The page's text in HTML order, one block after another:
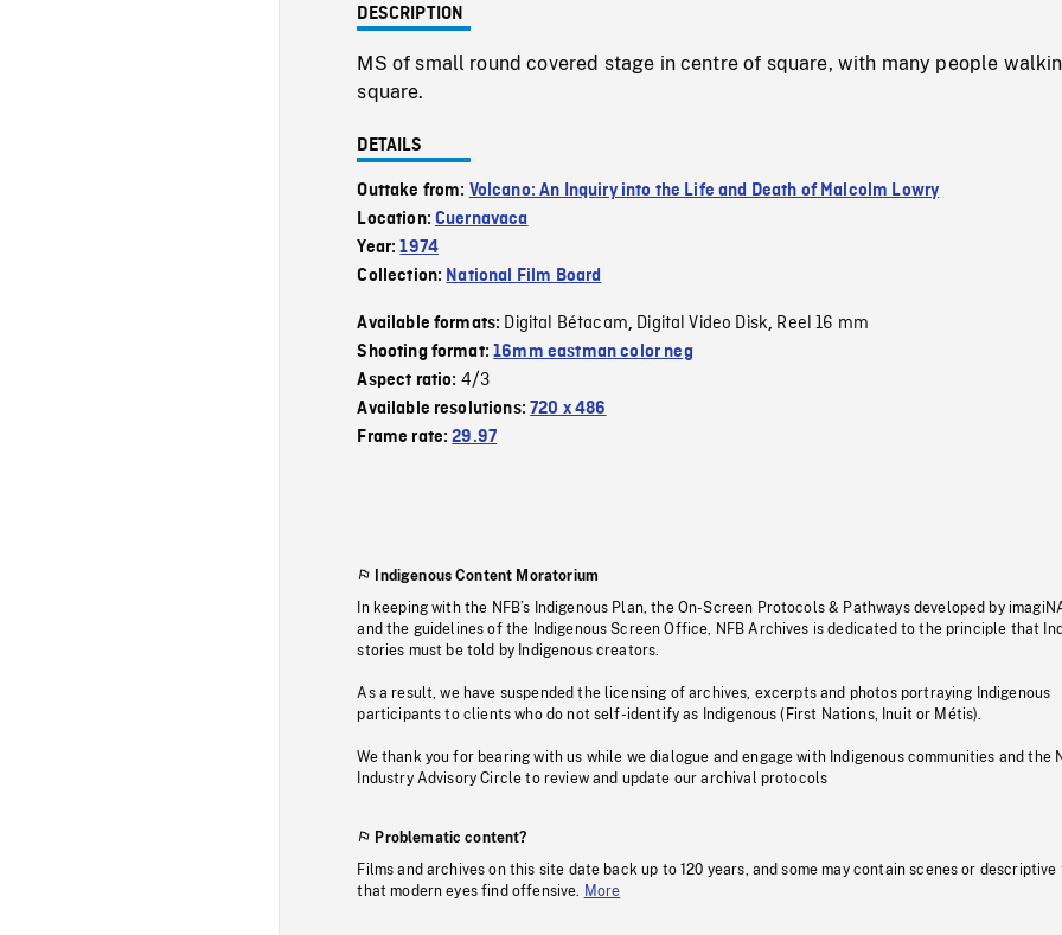
DESCRIPTION
MS of small round covered stage in centre of square, with many people
square.
DETAILS
Outtake from: Volcano: An Inquiry into the Life and Death of Malcolm Lowry
Location:Cuernavaca
Year:1974
Collection: National Film Board
Available formats: Digital Bétacam, Digital Video Disk, Reel 16 mm
Shooting format:16mm eastman color neg
Aspect ratio: 4/3
Available resolutions:720 x 486
Frame rate:29.97
Indigenous Content Moratorium
In keeping with the NFB’s Indigenous Plan, the On-Screen Protocols & Pathways developed by
and the guidelines of the Indigenous Screen Office, NFB Archives is dedicated to the principle that
stories must be told by Indigenous creators.
As a result, we have suspended the licensing of archives, excerpts and photos portraying Indigenous
participants to clients who do not self-identify as Indigenous (First Nations, Inuit or Métis).
We thank you for bearing with us while we dialogue and engage with Indigenous communities and the
Industry Advisory Circle to review and update our archival protocols
Problematic content?
Films and archives on this site date back up to 120 years, and some may contain scenes or descriptive
that modern eyes find offensive.
More